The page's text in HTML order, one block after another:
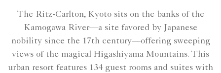
The Ritz-Carlton, Kyoto sits on the banks of the
Kamogawa River—a site favored by Japanese
nobility since the 17th century—offering sweeping
views of the magical Higashiyama Mountains. This
urban resort features 134 guest rooms and suites with